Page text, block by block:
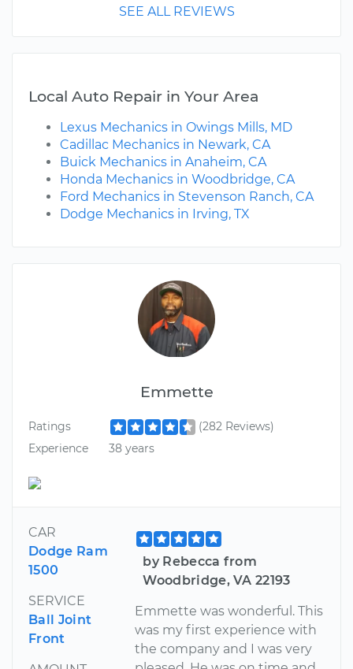
Emmette
Ratings
(282 Reviews)
Experience
38 years
CAR
Dodge Ram
1500
SERVICE
Ball Joint
Front
by Rebecca from
Woodbridge, VA 22193
Emmette was wonderful. This
was my first experience with
the company and I was very
SEE ALL REVIEWS
Local Auto Repair in Your Area
Lexus Mechanics in Owings Mills, MD
Cadillac Mechanics in Newark, CA
Buick Mechanics in Anaheim, CA
Honda Mechanics in Woodbridge, CA
Ford Mechanics in Stevenson Ranch, CA
Dodge Mechanics in Irving, TX